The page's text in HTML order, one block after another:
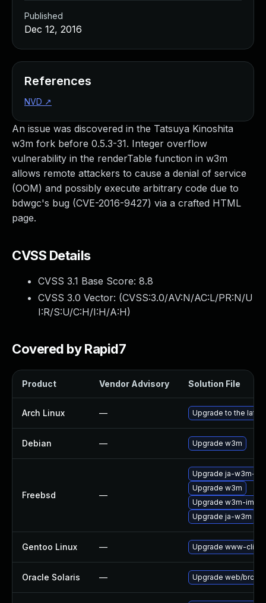
An issue was discovered in the Tatsuya Kinoshita
w3m fork before 0.5.3-31. Integer overflow
vulnerability in the renderTable function in w3m
allows remote attackers to cause a denial of service
(OOM) and possibly execute arbitrary code due to
bdwgc's bug (CVE-2016-9427) via a crafted HTML
page.
CVSS Details
CVSS 3.1 Base Score: 8.8
CVSS 3.0 Vector: (CVSS:3.0/AV:N/AC:L/PR:N/U
I:R/S:U/C:H/I:H/A:H)
Covered by Rapid7
Product Vendor Advisory Solution File
Arch Linux — Upgrade to the
Debian — Upgrade w3m
Freebsd —
Upgrade ja-w3m-
Upgrade w3m
Upgrade w3m-img
Upgrade ja-w3m
Gentoo Linux — Upgrade www-
Oracle Solaris — Upgrade web/
Published
Dec 12, 2016
References
NVD ↗